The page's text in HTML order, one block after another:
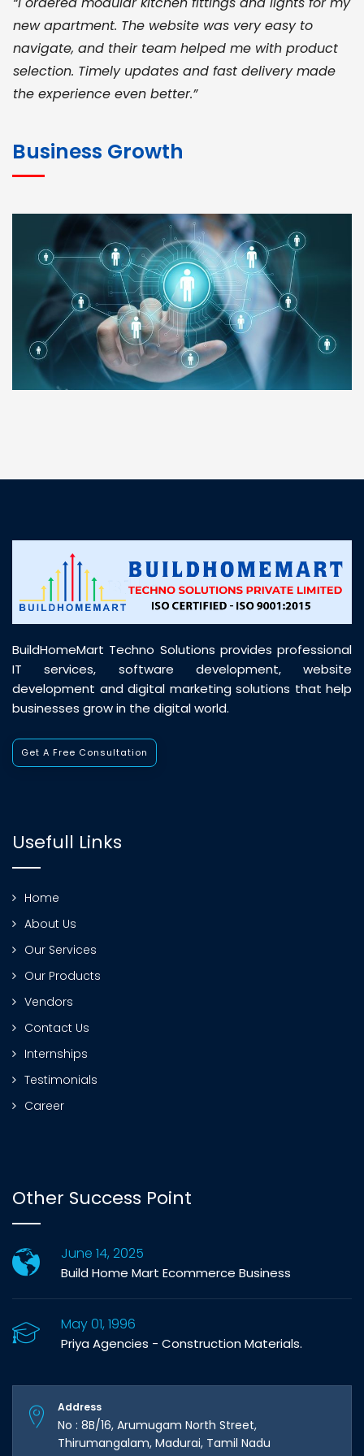
new apartment. The website was very easy to
navigate, and their team helped me with product
selection. Timely updates and fast delivery made
the experience even better.”
for bulk orders. Their wide product range, fair
pricing, and smooth logistics help me meet client
deadlines. Excellent vendor coordination and
genuine materials every single time”
RAMESH KUMAER
Madurai
customer support was prompt, professional, and
Business Growth
BuildHomeMart Techno Solutions provides professional
IT services, software development, website
development and digital marketing solutions that help
businesses grow in the digital world.
Get A Free Consultation
Usefull Links
Home
About Us
Our Services
Our Products
Vendors
Contact Us
Internships
Testimonials
Career
Other Success Point
June 14, 2025
Build Home Mart Ecommerce Business
May 01, 1996
Priya Agencies - Construction Materials.
Address
No : 8B/16, Arumugam North Street,
Thirumangalam, Madurai, Tamil Nadu